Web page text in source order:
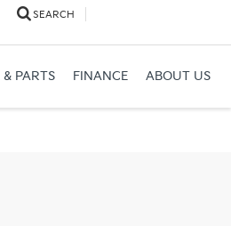
SEARCH
& PARTS FINANCE ABOUT US